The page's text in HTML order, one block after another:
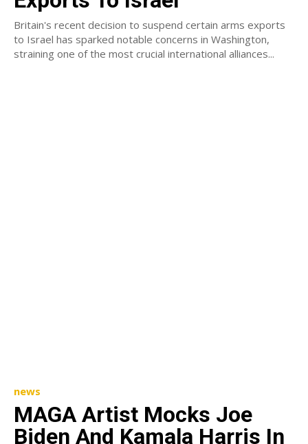
Britain's recent decision to suspend certain arms exports
to Israel has sparked notable concerns in Washington,
straining one of the most crucial international alliances...
news
MAGA Artist Mocks Joe
Biden And Kamala Harris In